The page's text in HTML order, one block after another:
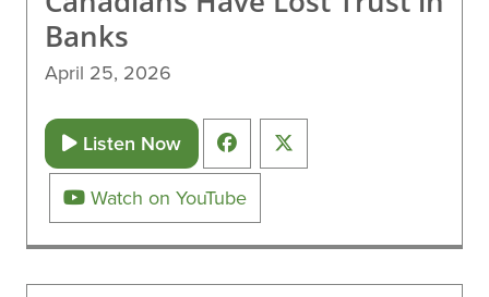
Banks
April 25, 2026
Listen Now
Watch on YouTube